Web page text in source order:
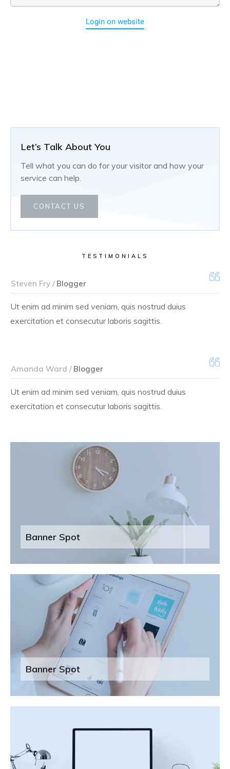
Let’s Talk About You
Tell what you can do for your visitor and how your
service can help.
CONTACT US
TESTIMONIALS
Steven Fry /Blogger
Ut enim ad minim sed veniam, quis nostrud duius
exercitation et consecutur laboris sagittis.
Amanda Ward /Blogger
Ut enim ad minim sed veniam, quis nostrud duius
exercitation et consecutur laboris sagittis.
Banner Spot
Banner Spot
Login on website